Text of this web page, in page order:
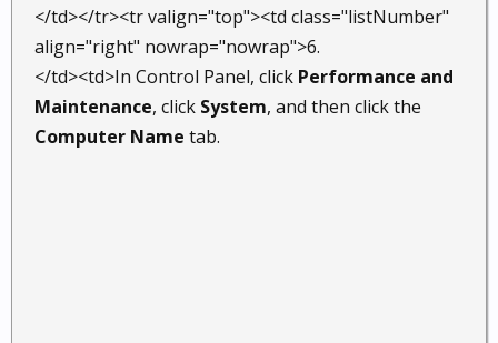
</td></tr><tr valign="top"><td class="listNumber"
align="right" nowrap="nowrap">6.
</td><td>In Control Panel, click Performance and
Maintenance, click System, and then click the
Computer Name tab.